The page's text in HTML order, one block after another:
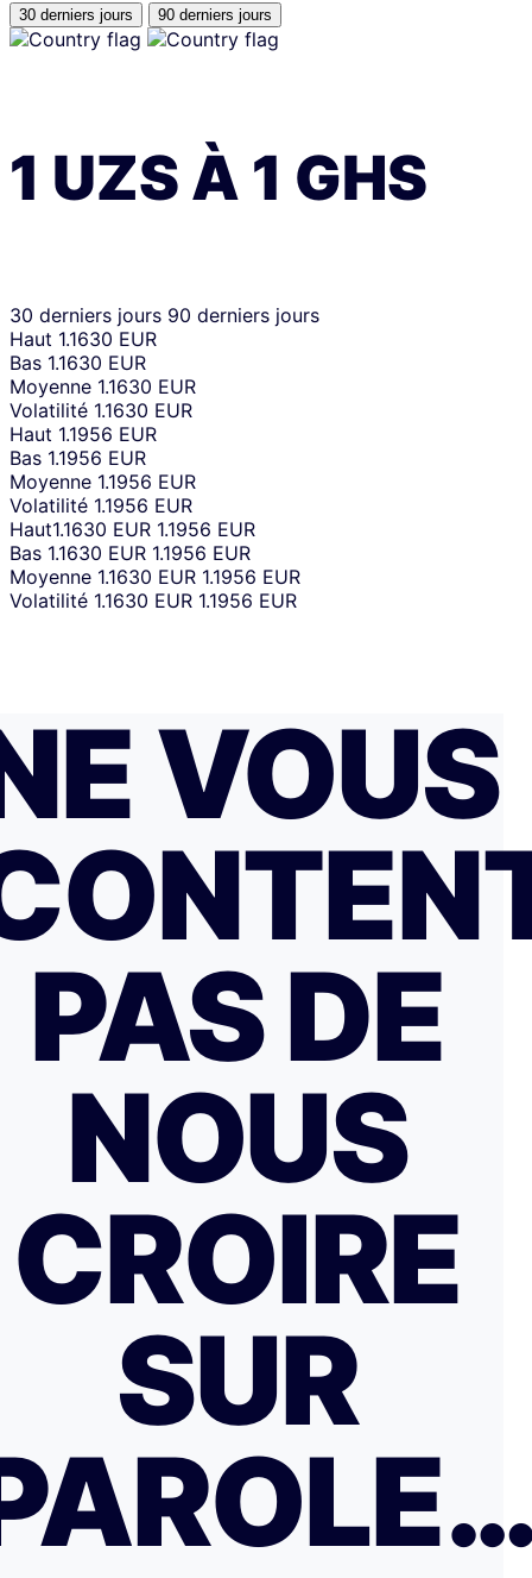
30 derniers jours 90 derniers jours
1 UZSÀ 1 GHS
30 derniers jours 90 derniers jours
Haut 1.1630 EUR
Bas 1.1630 EUR
Moyenne 1.1630 EUR
Volatilité 1.1630 EUR
Haut 1.1956 EUR
Bas 1.1956 EUR
Moyenne 1.1956 EUR
Volatilité 1.1956 EUR
Haut1.1630 EUR 1.1956 EUR
Bas 1.1630 EUR 1.1956 EUR
Moyenne 1.1630 EUR 1.1956 EUR
Volatilité 1.1630 EUR 1.1956 EUR
VOUS
PAS DE
NOUS
CROIRE
SUR